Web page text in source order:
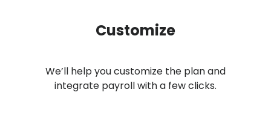
Customize
We’ll help you customize the plan and
integrate payroll with a few clicks.